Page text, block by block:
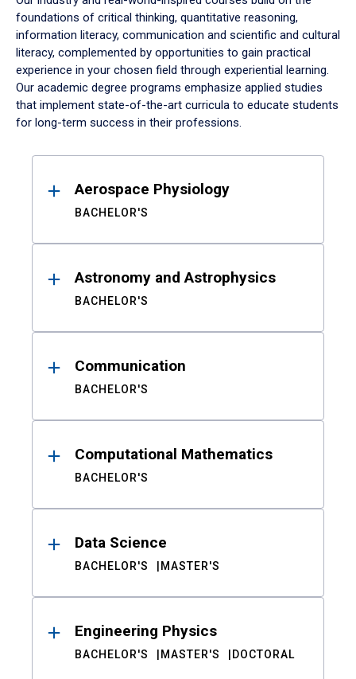
foundations of critical thinking, quantitative reasoning,
information literacy, communication and scientific and cultural
literacy, complemented by opportunities to gain practical
experience in your chosen field through experiential learning.
Our academic degree programs emphasize applied studies
that implement state-of-the-art curricula to educate students
for long-term success in their professions.
ResultsAerospace Physiology
BACHELOR'S
Astronomy and Astrophysics
BACHELOR'S
Communication
BACHELOR'S
Computational Mathematics
BACHELOR'S
Data Science
BACHELOR'S MASTER'S
Engineering Physics
BACHELOR'S MASTER'S DOCTORAL